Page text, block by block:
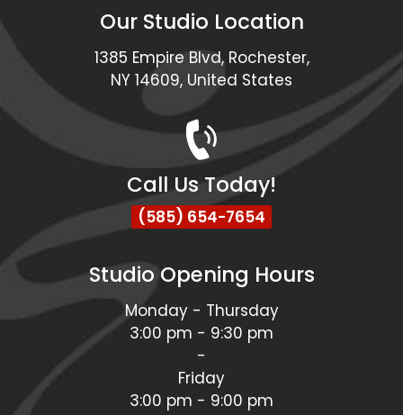
Our Studio Location
1385 Empire Blvd, Rochester,
NY 14609, United States
Call Us Today!
(585) 654-7654
Studio Opening Hours
Monday - Thursday
3:00 pm - 9:30 pm
-
Friday
3:00 pm - 9:00 pm